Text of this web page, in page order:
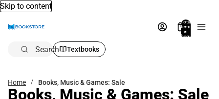
Skip to content
Total
items
in
bag:
Search Textbooks
Home Books, Music & Games: Sale
Books, Music & Games: Sale